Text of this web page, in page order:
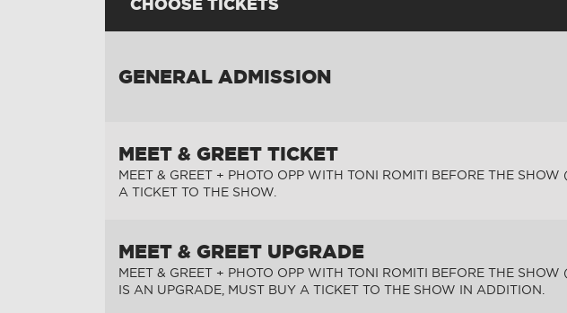
GENERAL ADMISSION
MEET & GREET TICKET
MEET & GREET + PHOTO OPP WITH TONI ROMITI BEFORE THE
A TICKET TO THE SHOW.
MEET & GREET UPGRADE
MEET & GREET + PHOTO OPP WITH TONI ROMITI BEFORE THE SHOW
IS AN UPGRADE, MUST BUY A TICKET TO THE SHOW IN ADDITION.